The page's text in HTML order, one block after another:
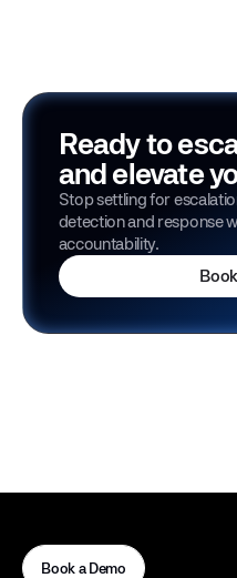
Ready to
and elevate
Stop settling for
detection and response
accountability.
Book a Demo